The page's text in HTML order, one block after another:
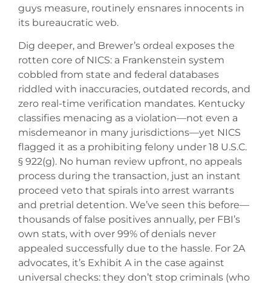
guys measure, routinely ensnares innocents in
its bureaucratic web.
Dig deeper, and Brewer’s ordeal exposes the
rotten core of NICS: a Frankenstein system
cobbled from state and federal databases
riddled with inaccuracies, outdated records, and
zero real-time verification mandates. Kentucky
classifies menacing as a violation—not even a
misdemeanor in many jurisdictions—yet NICS
flagged it as a prohibiting felony under 18 U.S.C.
§ 922(g). No human review upfront, no appeals
process during the transaction, just an instant
proceed veto that spirals into arrest warrants
and pretrial detention. We’ve seen this before—
thousands of false positives annually, per FBI’s
own stats, with over 99% of denials never
appealed successfully due to the hassle. For 2A
advocates, it’s Exhibit A in the case against
universal checks: they don’t stop criminals (who